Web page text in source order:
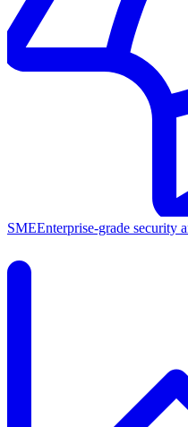
SMEEnterprise-grade security